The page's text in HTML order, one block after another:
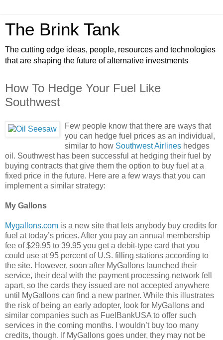
The Brink Tank
The cutting edge ideas, people, resources and technologies
that are shaping the future of alternative investments
How To Hedge Your Fuel Like
Southwest
Few people know that there are ways that
you can hedge fuel prices as an individual,
similar to how Southwest Airlines hedges
oil. Southwest has been successful at hedging their fuel by
buying contracts that give them the option to buy fuel at a
fixed price in the future. Here are a few ways that you can
implement a similar strategy:
My Gallons
Mygallons.com is a new site that lets anybody buy credits for
fuel at today’s prices. After you pay an annual membership
fee of $29.95 to 39.95 you get a debit-type card that you
could use at 95 percent of U.S. filling stations according to
the site. However, soon after MyGallons launched their
service, their deal with the payment processing network fell
apart, so the cards they issued are not accepted anywhere
until MyGallons can find a new partner. While this illustrates
the risk of being an early adopter, look for MyGallons and
similar companies such as FuelBankUSA to offer such
services in the coming months. I wouldn’t buy too many
credits, though. If MyGallons goes under, they may not be